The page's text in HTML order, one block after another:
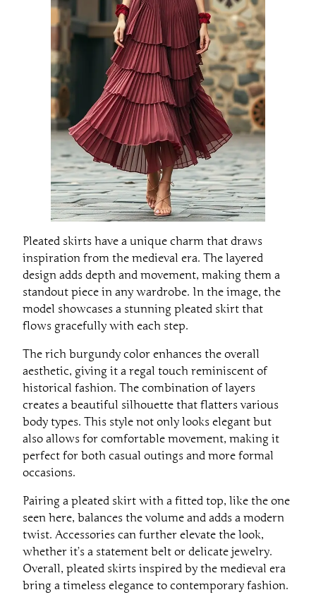
Pleated skirts have a unique charm that draws
inspiration from the medieval era. The layered
design adds depth and movement, making them a
standout piece in any wardrobe. In the image, the
model showcases a stunning pleated skirt that
flows gracefully with each step.
The rich burgundy color enhances the overall
aesthetic, giving it a regal touch reminiscent of
historical fashion. The combination of layers
creates a beautiful silhouette that flatters various
body types. This style not only looks elegant but
also allows for comfortable movement, making it
perfect for both casual outings and more formal
occasions.
Pairing a pleated skirt with a fitted top, like the one
seen here, balances the volume and adds a modern
twist. Accessories can further elevate the look,
whether it’s a statement belt or delicate jewelry.
Overall, pleated skirts inspired by the medieval era
bring a timeless elegance to contemporary fashion.